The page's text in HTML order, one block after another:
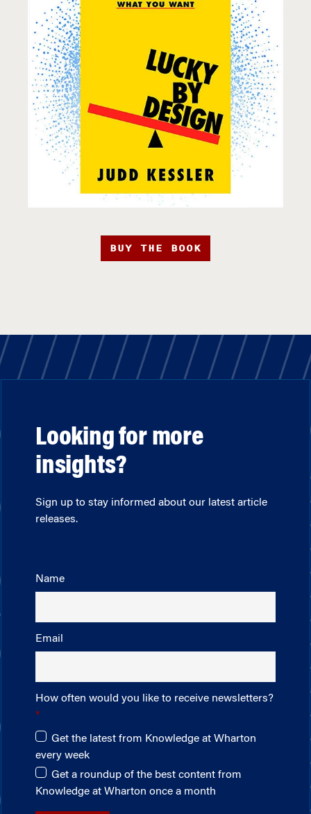
BUY THE BOOK
Looking for more
insights?
Sign up to stay informed about our latest article
releases.
Name
Email
How often would you like to receive newsletters?
Get the latest from Knowledge at Wharton
every week
Get a roundup of the best content from
Knowledge at Wharton once a month